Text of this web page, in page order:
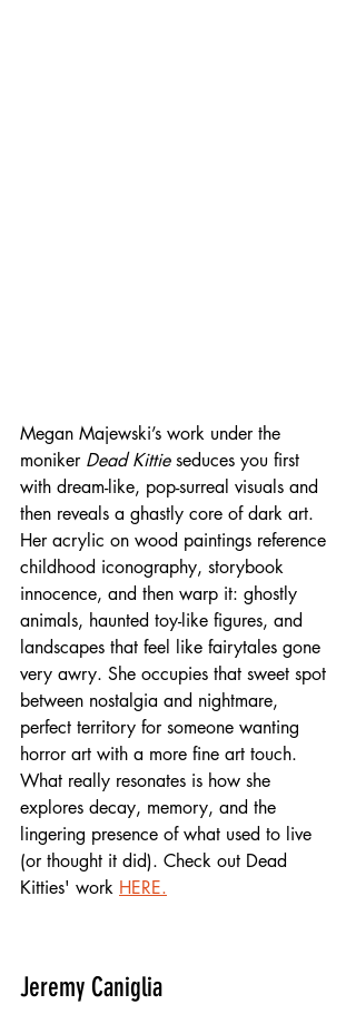
Megan Majewski’s work under the
moniker Dead Kittie seduces you first
with dream-like, pop-surreal visuals and
then reveals a ghastly core of dark art.
Her acrylic on wood paintings reference
childhood iconography, storybook
innocence, and then warp it: ghostly
animals, haunted toy-like figures, and
landscapes that feel like fairytales gone
very awry. She occupies that sweet spot
between nostalgia and nightmare,
perfect territory for someone wanting
horror art with a more fine art touch.
What really resonates is how she
explores decay, memory, and the
lingering presence of what used to live
(or thought it did). Check out Dead
Kitties' work HERE.
Jeremy Caniglia